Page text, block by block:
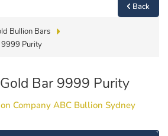
Back
Bullion Bars
9999 Purity
Bar 9999 Purity
Company ABC Bullion Sydney